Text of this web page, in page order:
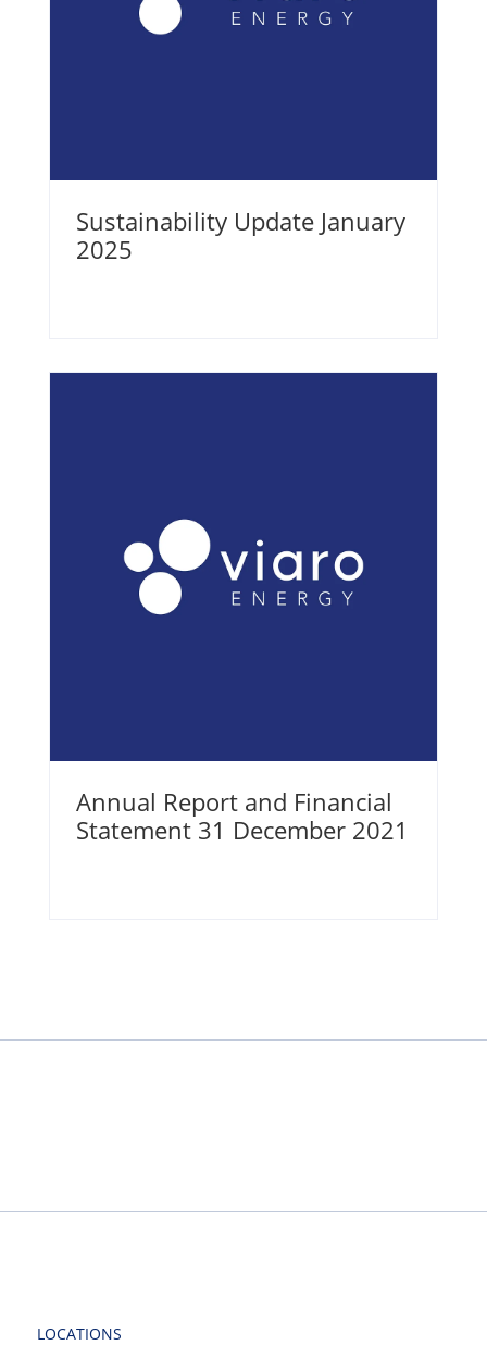
Sustainability Update January
2025
Annual Report and Financial
Statement 31 December 2021
LOCATIONS